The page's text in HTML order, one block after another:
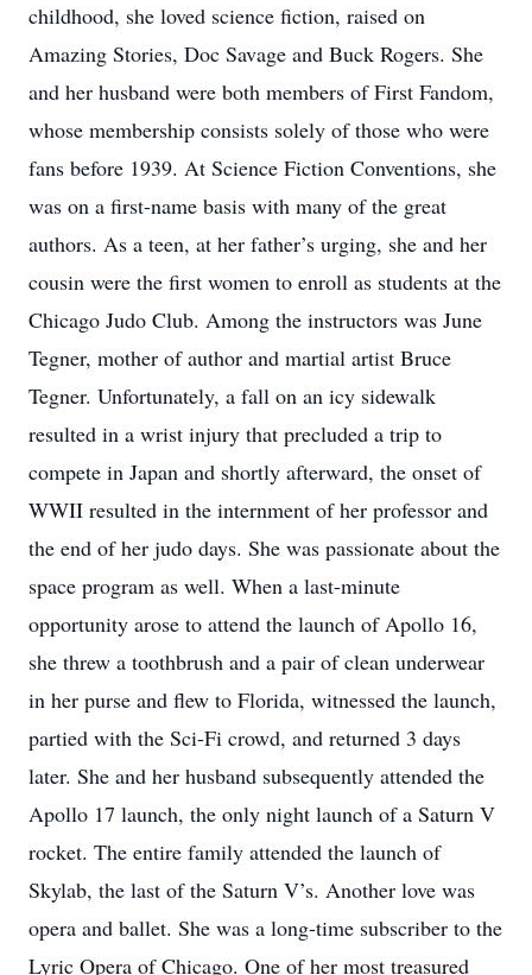
childhood, she loved science fiction, raised on
Amazing Stories, Doc Savage and Buck Rogers. She
and her husband were both members of First Fandom,
whose membership consists solely of those who were
fans before 1939. At Science Fiction Conventions, she
was on a first-name basis with many of the great
authors. As a teen, at her father’s urging, she and her
cousin were the first women to enroll as students at the
Chicago Judo Club. Among the instructors was June
Tegner, mother of author and martial artist Bruce
Tegner. Unfortunately, a fall on an icy sidewalk
resulted in a wrist injury that precluded a trip to
compete in Japan and shortly afterward, the onset of
WWII resulted in the internment of her professor and
the end of her judo days. She was passionate about the
space program as well. When a last-minute
opportunity arose to attend the launch of Apollo 16,
she threw a toothbrush and a pair of clean underwear
in her purse and flew to Florida, witnessed the launch,
partied with the Sci-Fi crowd, and returned 3 days
later. She and her husband subsequently attended the
Apollo 17 launch, the only night launch of a Saturn V
rocket. The entire family attended the launch of
Skylab, the last of the Saturn V’s. Another love was
opera and ballet. She was a long-time subscriber to the
Lyric Opera of Chicago. One of her most treasured